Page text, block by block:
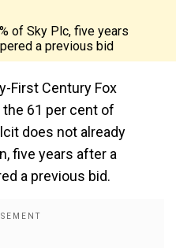
of Sky Plc, five years
a previous bid
First Century Fox
61 per cent of
does not already
five years after a
a previous bid.